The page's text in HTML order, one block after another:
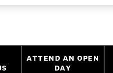
ATTEND AN OPEN
DAY